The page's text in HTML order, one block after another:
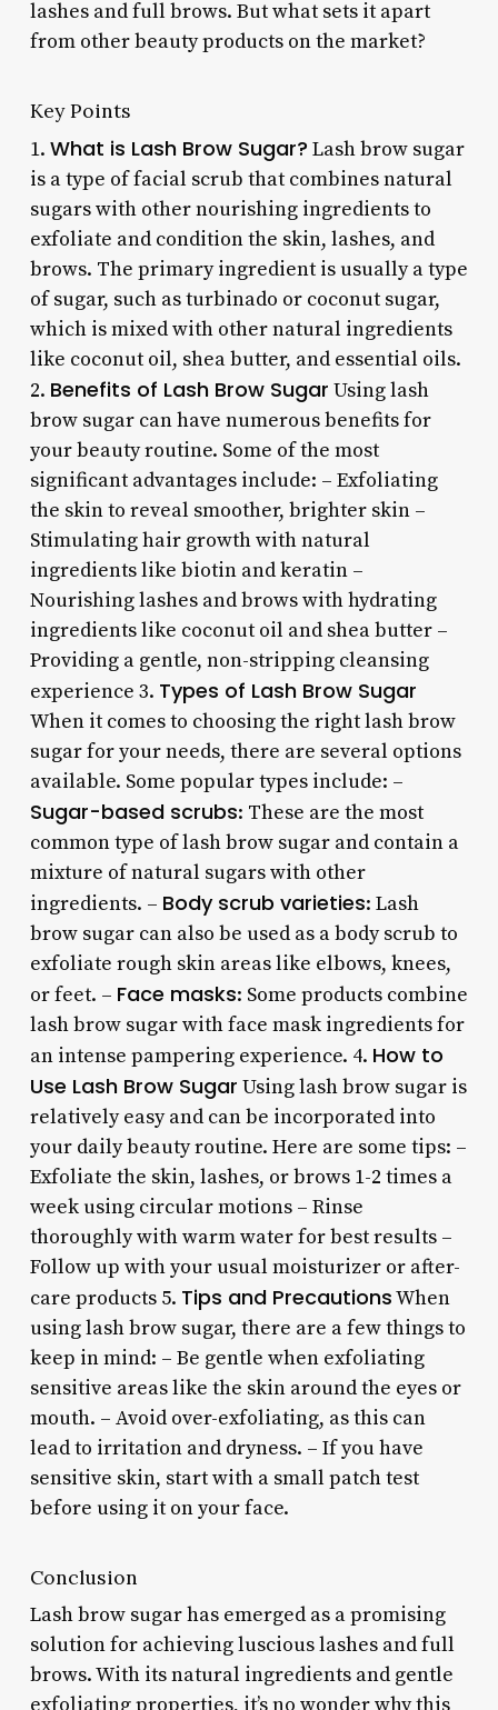
lashes and full brows. But what sets it apart
from other beauty products on the market?
Key Points
1. What is Lash Brow Sugar? Lash brow sugar
is a type of facial scrub that combines natural
sugars with other nourishing ingredients to
exfoliate and condition the skin, lashes, and
brows. The primary ingredient is usually a type
of sugar, such as turbinado or coconut sugar,
which is mixed with other natural ingredients
like coconut oil, shea butter, and essential oils.
2. Benefits of Lash Brow Sugar Using lash
brow sugar can have numerous benefits for
your beauty routine. Some of the most
significant advantages include: – Exfoliating
the skin to reveal smoother, brighter skin –
Stimulating hair growth with natural
ingredients like biotin and keratin –
Nourishing lashes and brows with hydrating
ingredients like coconut oil and shea butter –
Providing a gentle, non-stripping cleansing
experience 3. Types of Lash Brow Sugar
When it comes to choosing the right lash brow
sugar for your needs, there are several options
available. Some popular types include: –
Sugar-based scrubs: These are the most
common type of lash brow sugar and contain a
mixture of natural sugars with other
ingredients. – Body scrub varieties: Lash
brow sugar can also be used as a body scrub to
exfoliate rough skin areas like elbows, knees,
or feet. – Face masks: Some products combine
lash brow sugar with face mask ingredients for
an intense pampering experience. 4. How to
Use Lash Brow Sugar Using lash brow sugar is
relatively easy and can be incorporated into
your daily beauty routine. Here are some tips: –
Exfoliate the skin, lashes, or brows 1-2 times a
week using circular motions – Rinse
thoroughly with warm water for best results –
Follow up with your usual moisturizer or after-
care products 5. Tips and PrecautionsWhen
using lash brow sugar, there are a few things to
keep in mind: – Be gentle when exfoliating
sensitive areas like the skin around the eyes or
mouth. – Avoid over-exfoliating, as this can
lead to irritation and dryness. – If you have
sensitive skin, start with a small patch test
before using it on your face.
Conclusion
Lash brow sugar has emerged as a promising
solution for achieving luscious lashes and full
brows. With its natural ingredients and gentle
exfoliating properties, it’s no wonder why this